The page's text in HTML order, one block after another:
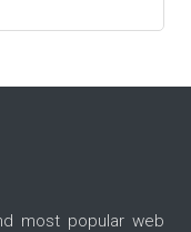
most popular web